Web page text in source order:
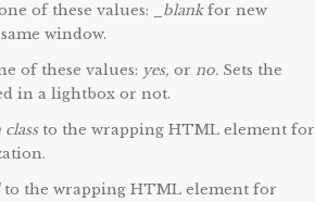
of these values: _blankfor new
window.
of these values: yes,or no. Sets the
in a lightbox or not.
to the wrapping HTML element for
to the wrapping HTML element for